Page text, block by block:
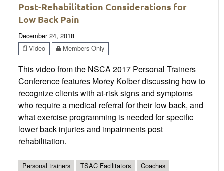
Post-Rehabilitation Considerations for
Low Back Pain
December 24, 2018
Video
Members Only
This video from the NSCA 2017 Personal Trainers
Conference features Morey Kolber discussing how to
recognize clients with at-risk signs and symptoms
who require a medical referral for their low back, and
what exercise programming is needed for specific
lower back injuries and impairments post
rehabilitation.
Personal trainers TSAC Facilitators
Coaches